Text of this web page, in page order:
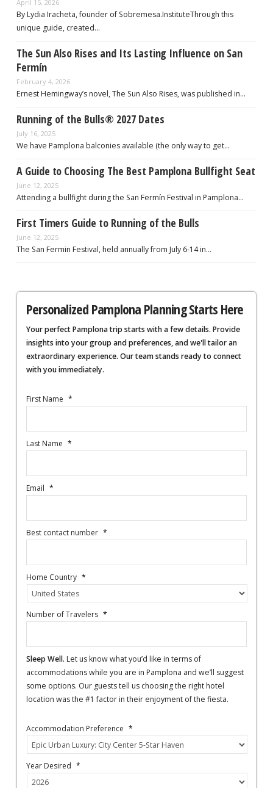
April 15, 2026
By Lydia Iracheta, founder of Sobremesa.InstituteThrough this
unique guide, created…
The Sun Also Rises and Its Lasting Influence on San
Fermín
February 4, 2026
Ernest Hemingway’s novel, The Sun Also Rises, was published in…
Running of the Bulls® 2027 Dates
July 16, 2025
We have Pamplona balconies available (the only way to get…
A Guide to Choosing The Best Pamplona Bullfight Seat
June 12, 2025
Attending a bullfight during the San Fermín Festival in Pamplona…
First Timers Guide to Running of the Bulls
June 12, 2025
The San Fermin Festival, held annually from July 6-14 in…
Personalized Pamplona Planning Starts Here
Your perfect Pamplona trip starts with a few details. Provide
insights into your group and preferences, and we'll tailor an
extraordinary experience. Our team stands ready to connect
with you immediately.
First Name *
Last Name *
Email *
Best contact number *
Home Country *
Number of Travelers *
Sleep Well. Let us know what you’d like in terms of
accommodations while you are in Pamplona and we’ll suggest
some options. Our guests tell us choosing the right hotel
location was the #1 factor in their enjoyment of the fiesta.
Accommodation Preference *
Year Desired *